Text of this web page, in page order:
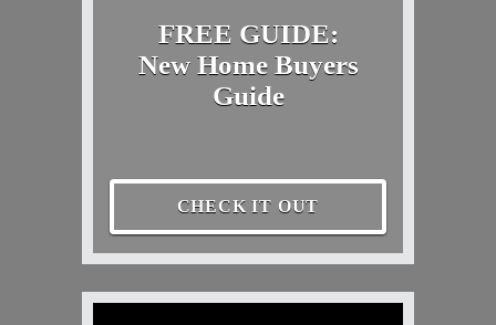
FREE GUIDE:
New Home Buyers
Guide
CHECK IT OUT